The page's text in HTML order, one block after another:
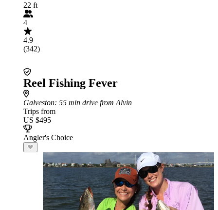
22 ft
4
4.9
(342)
Reel Fishing Fever
Galveston: 55 min drive from Alvin
Trips from
US $495
Angler's Choice